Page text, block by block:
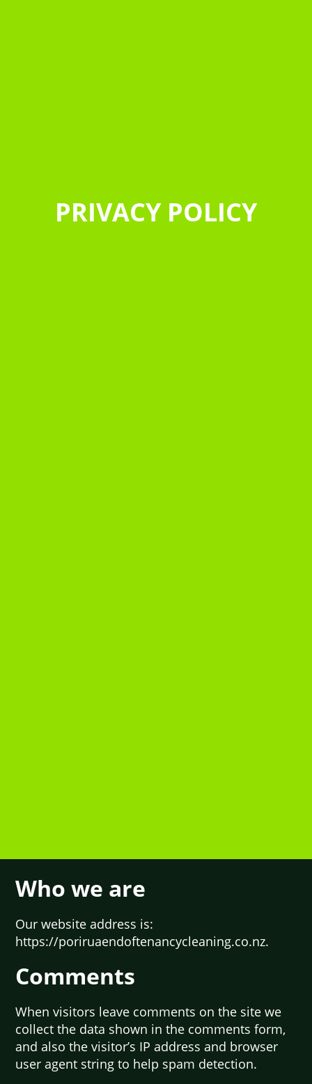
PRIVACY POLICY
Who we are
Our website address is:
https://poriruaendoftenancycleaning.co.nz.
Comments
When visitors leave comments on the site we
collect the data shown in the comments form,
and also the visitor’s IP address and browser
user agent string to help spam detection.